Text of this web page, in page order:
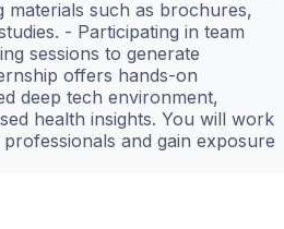
materials such as brochures,
- Participating in team
sessions to generate
offers hands-on
deep tech environment,
health insights. You will work
and gain exposure